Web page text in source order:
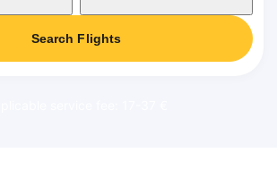
Search Flights